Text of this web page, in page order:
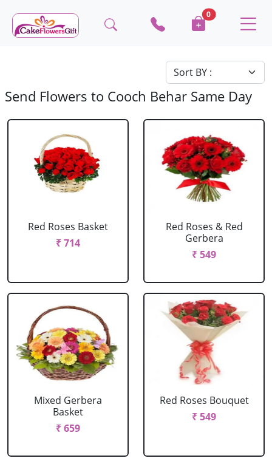
0
Send Flowers to Cooch Behar Same Day
Red Roses Basket
₹ 714
Red Roses & Red
Gerbera
₹ 549
Mixed Gerbera
Basket
₹ 659
Red Roses Bouquet
₹ 549